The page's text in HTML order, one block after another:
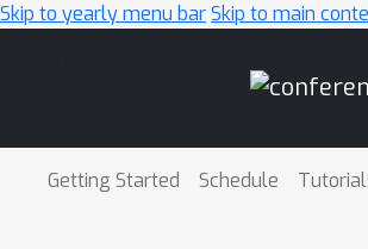
Skip to yearly menu barSkip to main
Getting Started Schedule